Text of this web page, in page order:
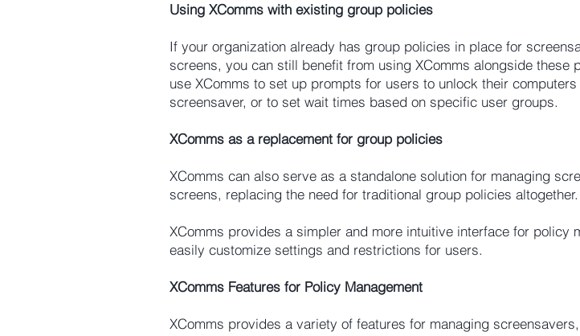
Using XComms with existing group policies
If your organization already has group policies in place for
screens, you can still benefit from using XComms alongside these
use XComms to set up prompts for users to unlock their
screensaver, or to set wait times based on specific user groups.
XComms as a replacement for group policies
XComms can also serve as a standalone solution for managing
screens, replacing the need for traditional group policies altogether.
XComms provides a simpler and more intuitive interface for policy
easily customize settings and restrictions for users.
XComms Features for Policy Management
XComms provides a variety of features for managing